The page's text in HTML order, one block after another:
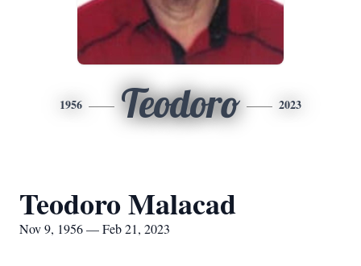
1956 Teodoro 2023
Teodoro Malacad
Nov 9, 1956 — Feb 21, 2023